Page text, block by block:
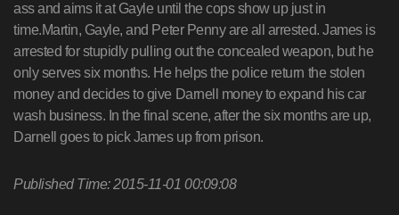
ass and aims it at Gayle until the cops show up just in
time.Martin, Gayle, and Peter Penny are all arrested. James is
arrested for stupidly pulling out the concealed weapon, but he
only serves six months. He helps the police return the stolen
money and decides to give Darnell money to expand his car
wash business. In the final scene, after the six months are up,
Darnell goes to pick James up from prison.
Published Time: 2015-11-01 00:09:08